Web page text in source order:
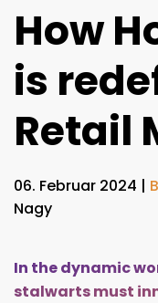
How
is
Retail
06. Februar 2024 |
Nagy
In the dynamic
stalwarts must